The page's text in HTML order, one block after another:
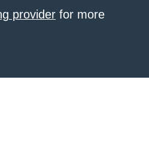
provider for more